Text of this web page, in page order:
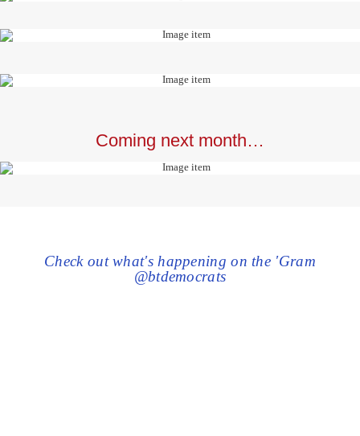
Coming next month…
Check out what's happening on the 'Gram
@btdemocrats